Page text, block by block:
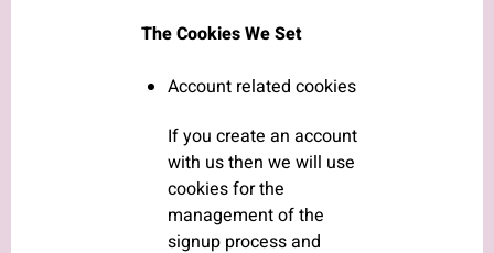
The Cookies We Set
Account related cookies
If you create an account
with us then we will use
cookies for the
management of the
signup process and